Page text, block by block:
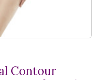
Contour